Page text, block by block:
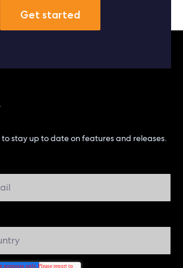
Get started
stay up to date on features and releases.